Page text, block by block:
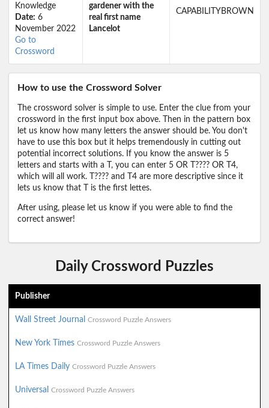
Knowledge
Date: 6
November 2022
Go to
Crossword
gardener with the
real first name
Lancelot
CAPABILITYBROWN
How to use the Crossword Solver
The crossword solver is simple to use. Enter the clue from your
crossword in the first input box above. Then in the pattern box
let us know how many letters the answer should be. You don't
have to use this box but it helps tremendously in cutting out
potential incorrect solutions. If you know the answer is 5
letters and starts with a T, you can enter 5 OR T???? OR T4,
which will all work. T???? and T4 are more descriptive since it
lets us know that T is the first lettes.
After using, please let us know if you were able to find the
correct answer!
Daily Crossword Puzzles
Publisher
Wall Street Journal Crossword Puzzle Answers
New York Times Crossword Puzzle Answers
LA Times Daily Crossword Puzzle Answers
Universal Crossword Puzzle Answers